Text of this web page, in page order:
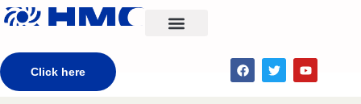
Click here